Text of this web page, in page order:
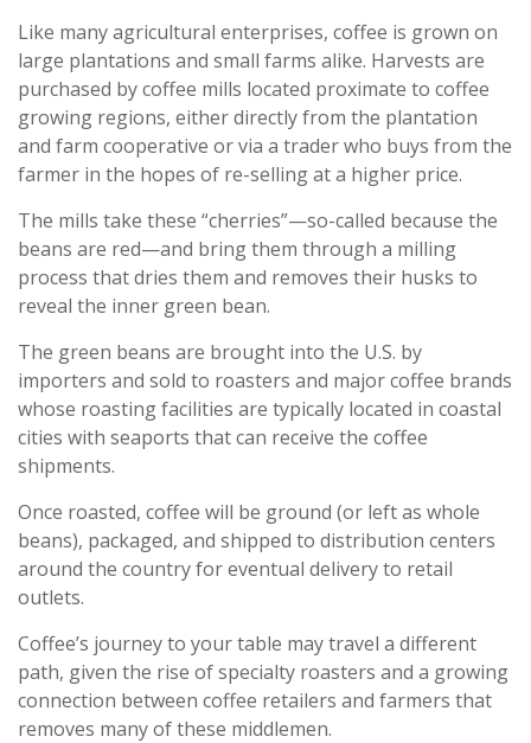
Like many agricultural enterprises, coffee is grown on
large plantations and small farms alike. Harvests are
purchased by coffee mills located proximate to coffee
growing regions, either directly from the plantation
and farm cooperative or via a trader who buys from the
farmer in the hopes of re-selling at a higher price.
The mills take these “cherries”—so-called because the
beans are red—and bring them through a milling
process that dries them and removes their husks to
reveal the inner green bean.
The green beans are brought into the U.S. by
importers and sold to roasters and major coffee brands
whose roasting facilities are typically located in coastal
cities with seaports that can receive the coffee
shipments.
Once roasted, coffee will be ground (or left as whole
beans), packaged, and shipped to distribution centers
around the country for eventual delivery to retail
outlets.
Coffee’s journey to your table may travel a different
path, given the rise of specialty roasters and a growing
connection between coffee retailers and farmers that
removes many of these middlemen.